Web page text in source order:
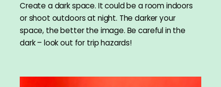
Create a dark space. It could be a room indoors
or shoot outdoors at night. The darker your
space, the better the image. Be careful in the
dark – look out for trip hazards!